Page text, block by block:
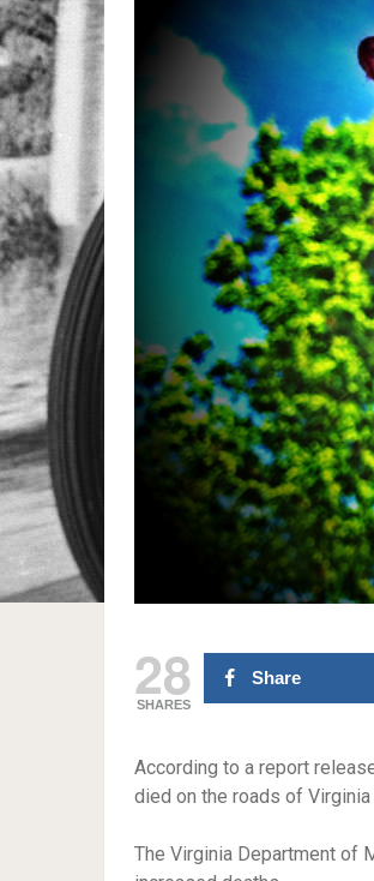
28
SHARES
Share
According to a report
died on the roads of
The Virginia Department of